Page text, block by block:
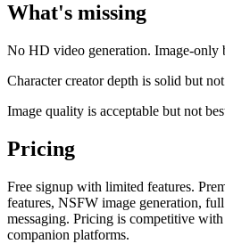
What's missing
No HD video generation. Image-only
Character creator depth is solid but
Image quality is acceptable but not
Pricing
Free signup with limited features.
features, NSFW image generation,
messaging. Pricing is competitive
companion platforms.